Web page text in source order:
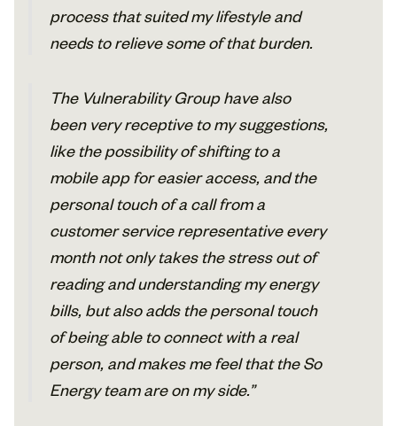
process that suited my lifestyle and
needs to relieve some of that burden.
The Vulnerability Group have also
been very receptive to my suggestions,
like the possibility of shifting to a
mobile app for easier access, and the
personal touch of a call from a
customer service representative every
month not only takes the stress out of
reading and understanding my energy
bills, but also adds the personal touch
of being able to connect with a real
person, and makes me feel that the So
Energy team are on my side.”